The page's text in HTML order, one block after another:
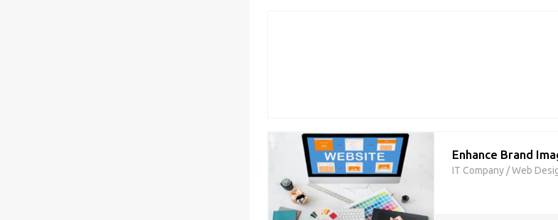
Enhance Brand
IT Company /Web